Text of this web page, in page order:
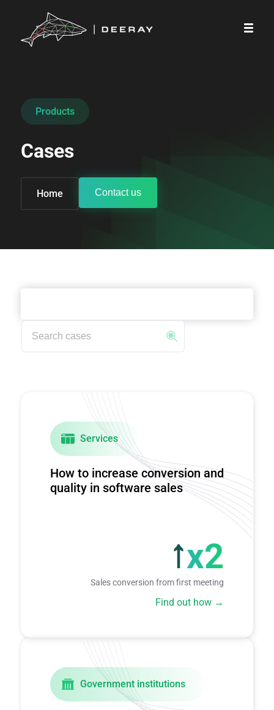
Products
Cases
Home Contact us
Services
How to increase conversion and
quality in software sales
x2
Sales conversion from first meeting
Find out how
Government institutions